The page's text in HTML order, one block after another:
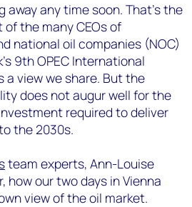
away any time soon. That’s the
the many CEOs of
national oil companies (NOC)
9th OPEC International
a view we share. But the
does not augur well for the
required to deliver
the 2030s.
team experts, Ann-Louise
how our two days in Vienna
view of the oil market.